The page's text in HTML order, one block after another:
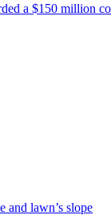
a $150
and lawn’s slope